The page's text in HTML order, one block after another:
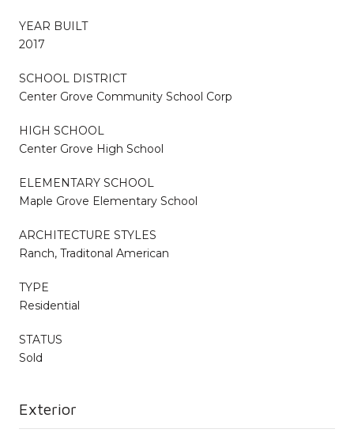
YEAR BUILT
2017
SCHOOL DISTRICT
Center Grove Community School Corp
HIGH SCHOOL
Center Grove High School
ELEMENTARY SCHOOL
Maple Grove Elementary School
ARCHITECTURE STYLES
Ranch, Traditonal American
TYPE
Residential
STATUS
Sold
Exterior